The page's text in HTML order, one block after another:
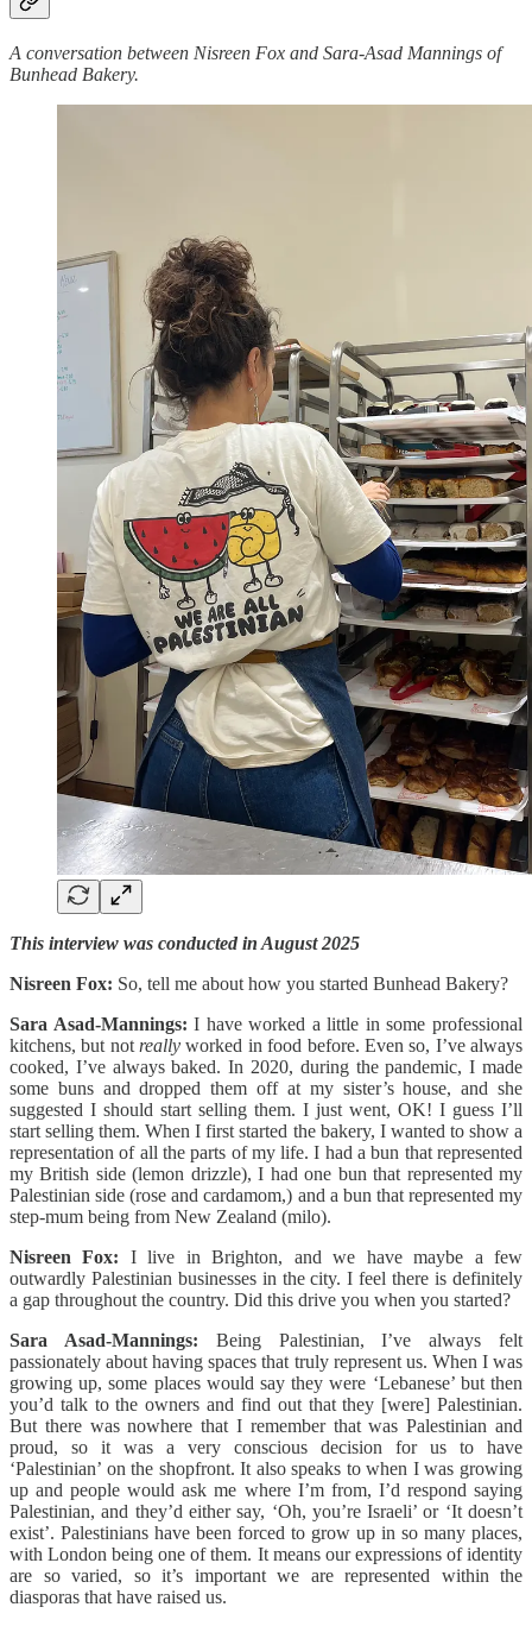
A conversation between Nisreen Fox and Sara-Asad Mannings of
Bunhead Bakery.
This interview was conducted in August 2025
Nisreen Fox: So, tell me about how you started Bunhead Bakery?
Sara Asad-Mannings: I have worked a little in some professional
kitchens, but not really worked in food before. Even so, I’ve always
cooked, I’ve always baked. In 2020, during the pandemic, I made
some buns and dropped them off at my sister’s house, and she
suggested I should start selling them. I just went, OK! I guess I’ll
start selling them. When I first started the bakery, I wanted to show a
representation of all the parts of my life. I had a bun that represented
my British side (lemon drizzle), I had one bun that represented my
Palestinian side (rose and cardamom,) and a bun that represented my
step-mum being from New Zealand (milo).
Nisreen Fox: I live in Brighton, and we have maybe a few
outwardly Palestinian businesses in the city. I feel there is definitely
a gap throughout the country. Did this drive you when you started?
Sara Asad-Mannings: Being Palestinian, I’ve always felt
passionately about having spaces that truly represent us. When I was
growing up, some places would say they were ‘Lebanese’ but then
you’d talk to the owners and find out that they [were] Palestinian.
But there was nowhere that I remember that was Palestinian and
proud, so it was a very conscious decision for us to have
‘Palestinian’ on the shopfront. It also speaks to when I was growing
up and people would ask me where I’m from, I’d respond saying
Palestinian, and they’d either say, ‘Oh, you’re Israeli’ or ‘It doesn’t
exist’. Palestinians have been forced to grow up in so many places,
with London being one of them. It means our expressions of identity
are so varied, so it’s important we are represented within the
diasporas that have raised us.